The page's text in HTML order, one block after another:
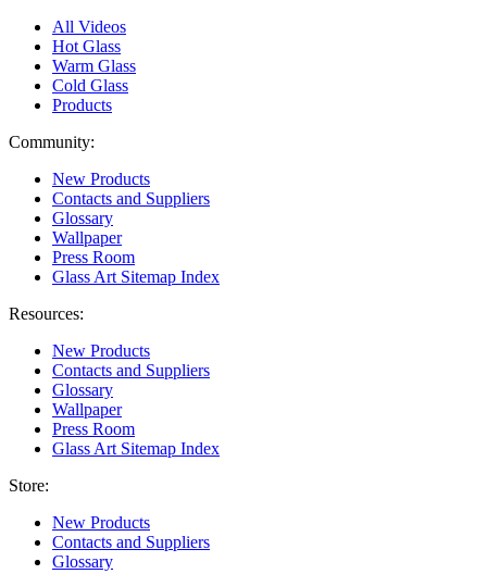
All Videos
Hot Glass
Warm Glass
Cold Glass
Products
Community:
New Products
Contacts and Suppliers
Glossary
Wallpaper
Press Room
Glass Art Sitemap Index
Resources:
New Products
Contacts and Suppliers
Glossary
Wallpaper
Press Room
Glass Art Sitemap Index
Store:
New Products
Contacts and Suppliers
Glossary